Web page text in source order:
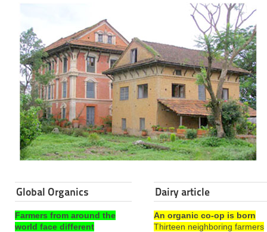
Global Organics
Farmers from around the
world face different
Dairy article
An organic co-op is born
Thirteen neighboring farmers